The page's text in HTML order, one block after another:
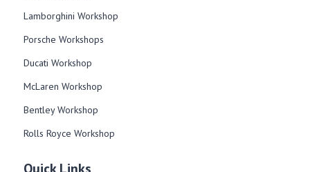
Lamborghini Workshop
Porsche Workshops
Ducati Workshop​
McLaren Workshop​
Bentley Workshop​
Rolls Royce Workshop